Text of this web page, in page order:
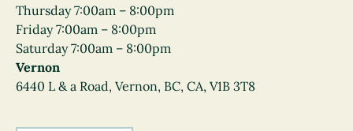
Thursday 7:00am – 8:00pm
Friday 7:00am – 8:00pm
Saturday 7:00am – 8:00pm
Vernon
6440 L & a Road, Vernon, BC, CA, V1B 3T8